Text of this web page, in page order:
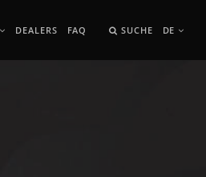
DEALERS FAQ SUCHE DE